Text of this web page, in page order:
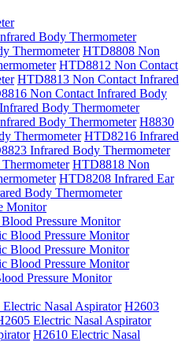
Body Thermometer
Thermometer HTD8808 Non
HTD8812 Non Contact
HTD8813 Non Contact Infrared
Non Contact Infrared Body
Body Thermometer
Body Thermometer H8830
Thermometer HTD8216 Infrared
Infrared Body Thermometer
HTD8818 Non
HTD8208 Infrared Ear
Body Thermometer
Monitor
Pressure Monitor
Blood Pressure Monitor
Blood Pressure Monitor
Blood Pressure Monitor
Pressure Monitor
Nasal Aspirator H2603
Electric Nasal Aspirator
H2610 Electric Nasal